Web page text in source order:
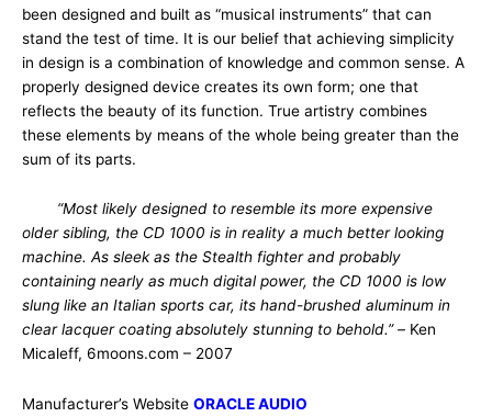
been designed and built as “musical instruments” that can
stand the test of time. It is our belief that achieving simplicity
in design is a combination of knowledge and common sense. A
properly designed device creates its own form; one that
reflects the beauty of its function. True artistry combines
these elements by means of the whole being greater than the
sum of its parts.
“Most likely designed to resemble its more expensive
older sibling, the CD 1000 is in reality a much better looking
machine. As sleek as the Stealth fighter and probably
containing nearly as much digital power, the CD 1000 is low
slung like an Italian sports car, its hand-brushed aluminum in
clear lacquer coating absolutely stunning to behold.” – Ken
Micaleff, 6moons.com – 2007
Manufacturer’s Website ORACLE AUDIO